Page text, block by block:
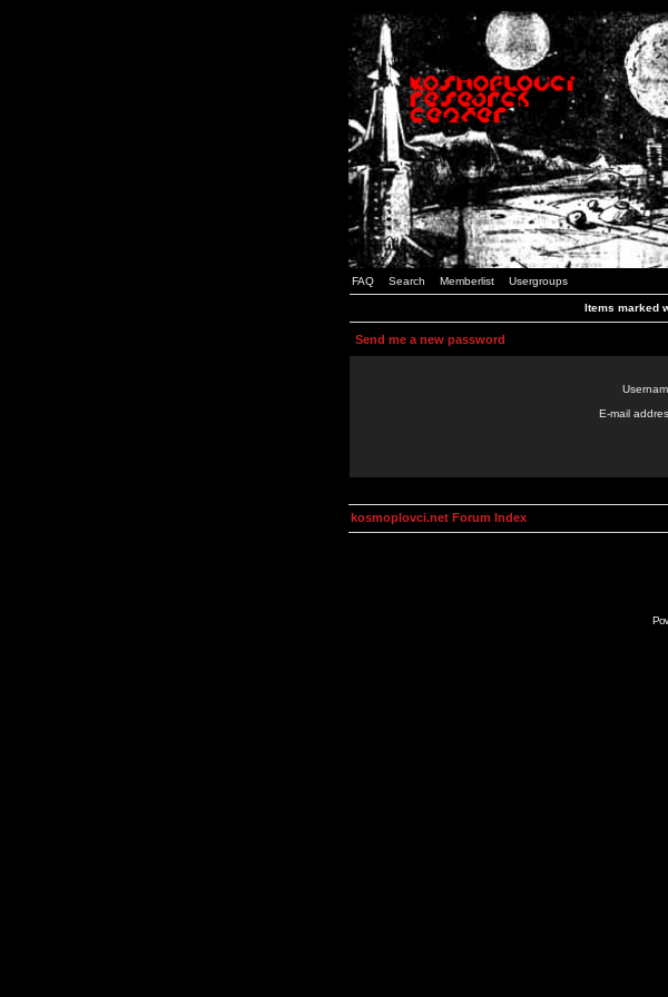
FAQ Search Memberlist Usergroups
Items marked
Send me a new password
E-mail
kosmoplovci.net Forum Index